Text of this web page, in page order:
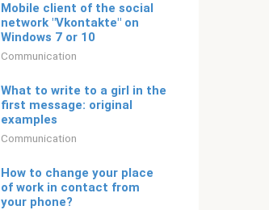
Mobile client of the social
network "Vkontakte" on
Windows 7 or 10
Communication
What to write to a girl in the
first message: original
examples
Communication
How to change your place
of work in contact from
your phone?